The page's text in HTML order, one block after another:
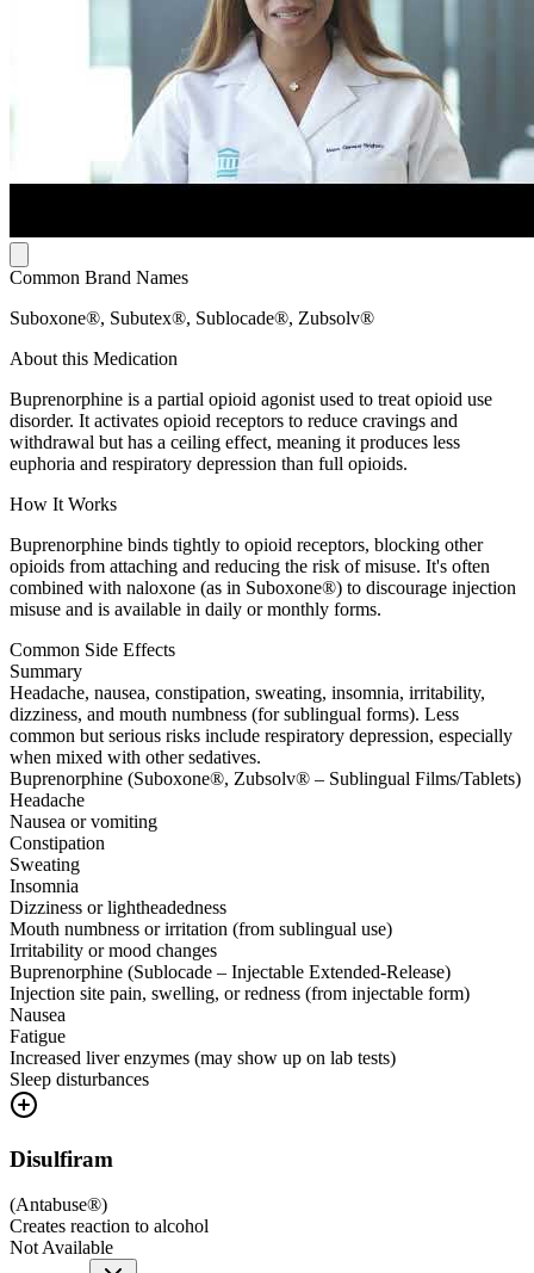
Common Brand Names
Suboxone®, Subutex®, Sublocade®, Zubsolv®
About this Medication
Buprenorphine is a partial opioid agonist used to treat opioid use
disorder. It activates opioid receptors to reduce cravings and
withdrawal but has a ceiling effect, meaning it produces less
euphoria and respiratory depression than full opioids.
How It Works
Buprenorphine binds tightly to opioid receptors, blocking other
opioids from attaching and reducing the risk of misuse. It's often
combined with naloxone (as in Suboxone®) to discourage injection
misuse and is available in daily or monthly forms.
Common Side Effects
Summary
Headache, nausea, constipation, sweating, insomnia, irritability,
dizziness, and mouth numbness (for sublingual forms). Less
common but serious risks include respiratory depression, especially
when mixed with other sedatives.
Buprenorphine (Suboxone®, Zubsolv® – Sublingual Films/Tablets)
Headache
Nausea or vomiting
Constipation
Sweating
Insomnia
Dizziness or lightheadedness
Mouth numbness or irritation (from sublingual use)
Irritability or mood changes
Buprenorphine (Sublocade – Injectable Extended-Release)
Injection site pain, swelling, or redness (from injectable form)
Nausea
Fatigue
Increased liver enzymes (may show up on lab tests)
Sleep disturbances
Disulfiram
(Antabuse®)
Creates reaction to alcohol
Not Available